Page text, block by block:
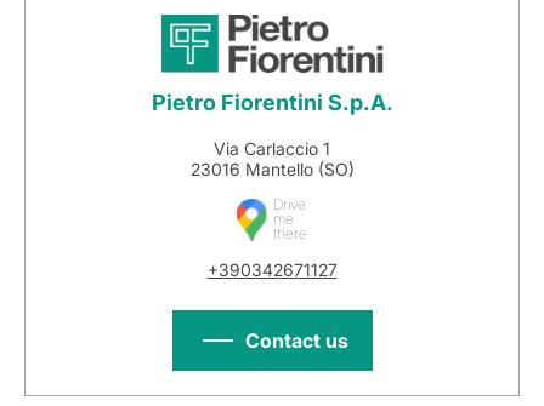
Pietro Fiorentini S.p.A.
Via Carlaccio 1
23016 Mantello (SO)
Drive
me
there
+390342671127
Contact us